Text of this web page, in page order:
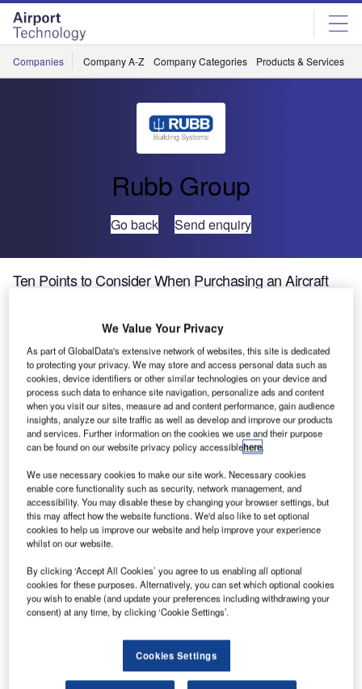
Skip
menu
Skip
page
content
Companies Company A-Z Company Categories Products & Services
Rubb Group
Go back Send enquiry
Ten Points to Consider When Purchasing an Aircraft
Rubb offers tailor-made aviation hangars that are designed
We Value Your Privacy
As part of GlobalData's extensive network of websites, this site is dedicated
to protecting your privacy. We may store and access personal data such as
cookies, device identifiers or other similar technologies on your device and
process such data to enhance site navigation, personalize ads and content
when you visit our sites, measure ad and content performance, gain audience
insights, analyze our site traffic as well as develop and improve our products
and services. Further information on the cookies we use and their purpose
can be found on our website privacy policy accessiblehere.
We use necessary cookies to make our site work. Necessary cookies
enable core functionality such as security, network management, and
accessibility. You may disable these by changing your browser settings, but
this may affect how the website functions. We'd also like to set optional
cookies to help us improve our website and help improve your experience
whilst on our website.
By clicking ‘Accept All Cookies’ you agree to us enabling all optional
cookies for these purposes. Alternatively, you can set which optional cookies
you wish to enable (and update your preferences including withdrawing your
consent) at any time, by clicking ‘Cookie Settings’.
Cookies Settings